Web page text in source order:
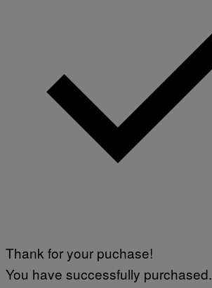
Thank for your puchase!
You have successfully purchased.